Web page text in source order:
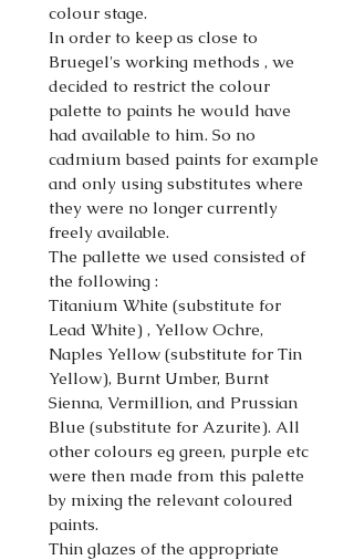
colour stage.
In order to keep as close to
Bruegel's working methods , we
decided to restrict the colour
palette to paints he would have
had available to him. So no
cadmium based paints for example
and only using substitutes where
they were no longer currently
freely available.
The pallette we used consisted of
the following :
Titanium White (substitute for
Lead White) , Yellow Ochre,
Naples Yellow (substitute for Tin
Yellow), Burnt Umber, Burnt
Sienna, Vermillion, and Prussian
Blue (substitute for Azurite). All
other colours eg green, purple etc
were then made from this palette
by mixing the relevant coloured
paints.
Thin glazes of the appropriate